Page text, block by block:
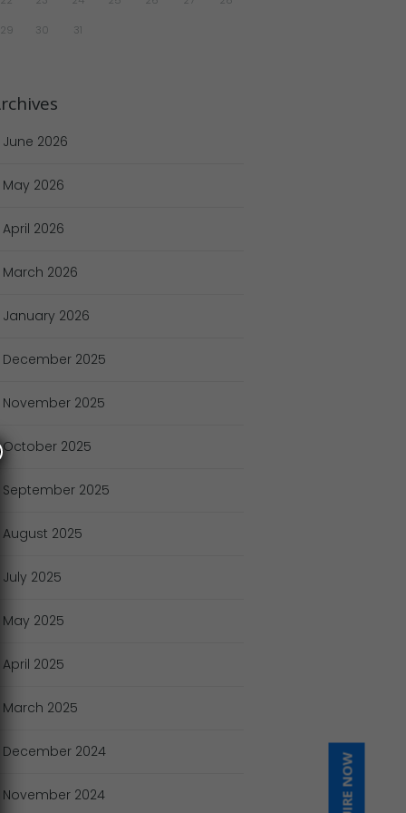
29 30 31
June 2026
May 2026
April 2026
March 2026
January 2026
December 2025
November 2025
October 2025
September 2025
August 2025
July 2025
May 2025
April 2025
March 2025
December 2024
November 2024